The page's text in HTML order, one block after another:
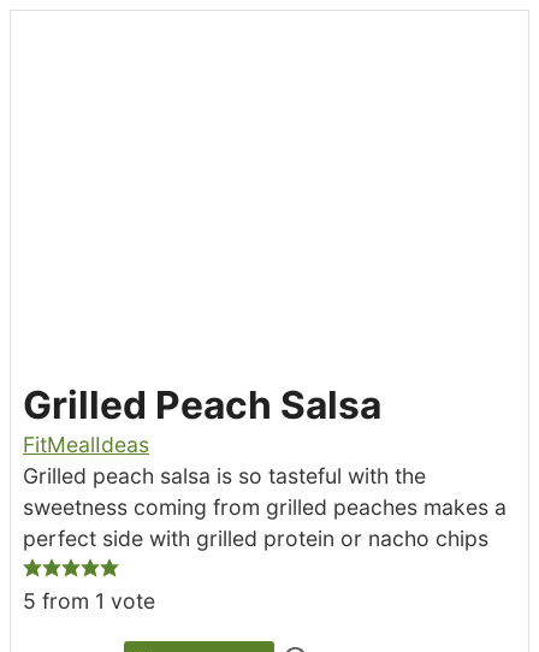
Grilled Peach Salsa
FitMealIdeas
Grilled peach salsa is so tasteful with the
sweetness coming from grilled peaches makes a
perfect side with grilled protein or nacho chips
5 from 1 vote